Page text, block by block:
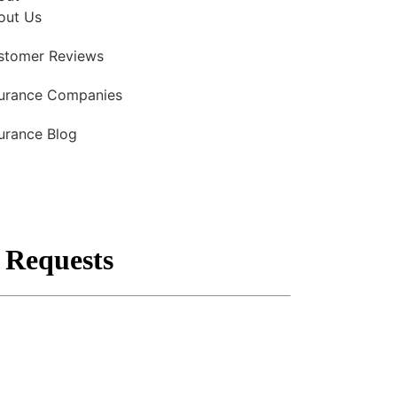
Us
Reviews
Companies
Blog